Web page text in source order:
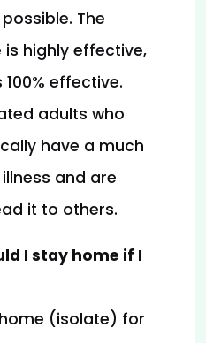
The
highly effective,
effective.
adults who
have a much
and are
it to others.
I stay home if I
(isolate) for